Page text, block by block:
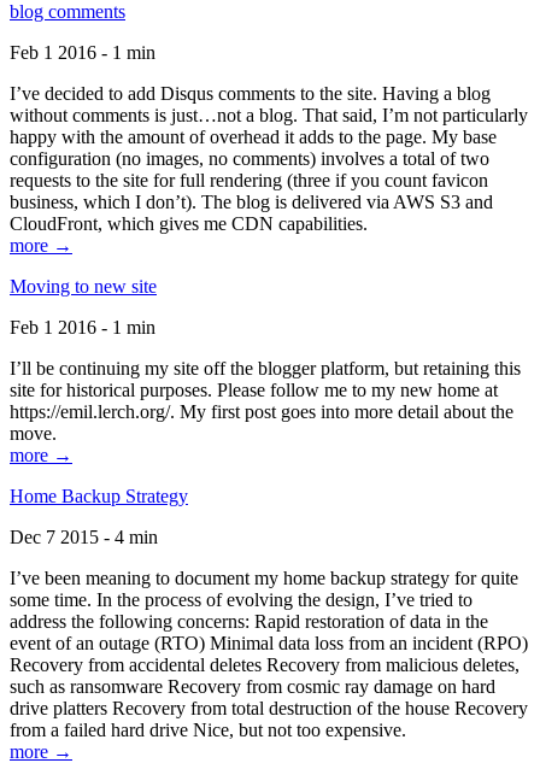
blog comments
Feb 1 2016 - 1 min
I’ve decided to add Disqus comments to the site. Having a blog
without comments is just…not a blog. That said, I’m not particularly
happy with the amount of overhead it adds to the page. My base
configuration (no images, no comments) involves a total of two
requests to the site for full rendering (three if you count favicon
business, which I don’t). The blog is delivered via AWS S3 and
CloudFront, which gives me CDN capabilities.
more →
Moving to new site
Feb 1 2016 - 1 min
I’ll be continuing my site off the blogger platform, but retaining this
site for historical purposes. Please follow me to my new home at
https://emil.lerch.org/. My first post goes into more detail about the
move.
more →
Home Backup Strategy
Dec 7 2015 - 4 min
I’ve been meaning to document my home backup strategy for quite
some time. In the process of evolving the design, I’ve tried to
address the following concerns: Rapid restoration of data in the
event of an outage (RTO) Minimal data loss from an incident (RPO)
Recovery from accidental deletes Recovery from malicious deletes,
such as ransomware Recovery from cosmic ray damage on hard
drive platters Recovery from total destruction of the house Recovery
from a failed hard drive Nice, but not too expensive.
more →